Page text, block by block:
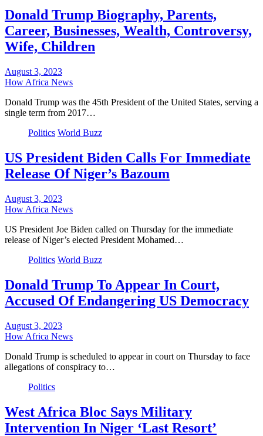
Donald Trump Biography, Parents,
Career, Businesses, Wealth, Controversy,
Wife, Children
August 3, 2023
How Africa News
Donald Trump was the 45th President of the United States, serving a
single term from 2017…
Politics World Buzz
US President Biden Calls For Immediate
Release Of Niger’s Bazoum
August 3, 2023
How Africa News
US President Joe Biden called on Thursday for the immediate
release of Niger’s elected President Mohamed…
Politics World Buzz
Donald Trump To Appear In Court,
Accused Of Endangering US Democracy
August 3, 2023
How Africa News
Donald Trump is scheduled to appear in court on Thursday to face
allegations of conspiracy to…
Politics
West Africa Bloc Says Military
Intervention In Niger ‘Last Resort’